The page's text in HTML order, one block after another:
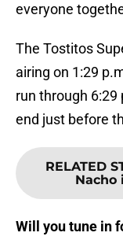
everyone
The Tostitos
airing on 1:29
run through 6:29
end just before
RELATED
Nacho
Will you tune in